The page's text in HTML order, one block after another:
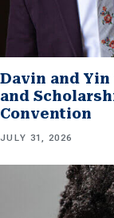
Davin and Yin
and
Convention
JULY 31, 2026